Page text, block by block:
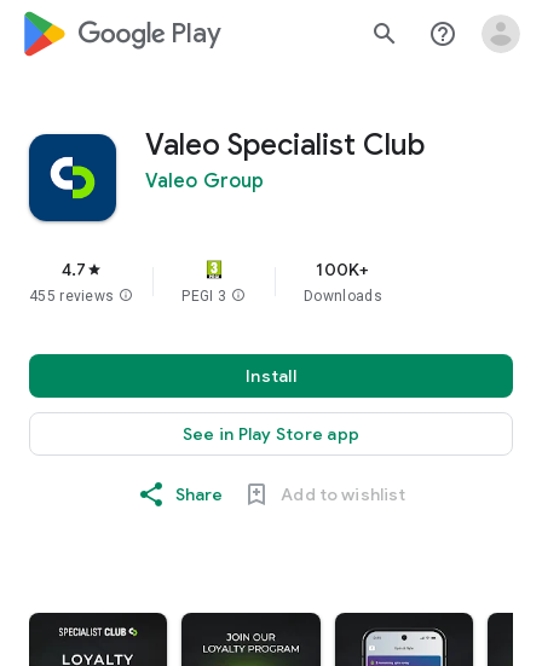
google_logo Play search help_outline
Valeo Specialist Club
Valeo Group
4.7 star
455 reviews info PEGI 3 info
100K+
Downloads
Install
See in Play Store app
Share Add to wishlist